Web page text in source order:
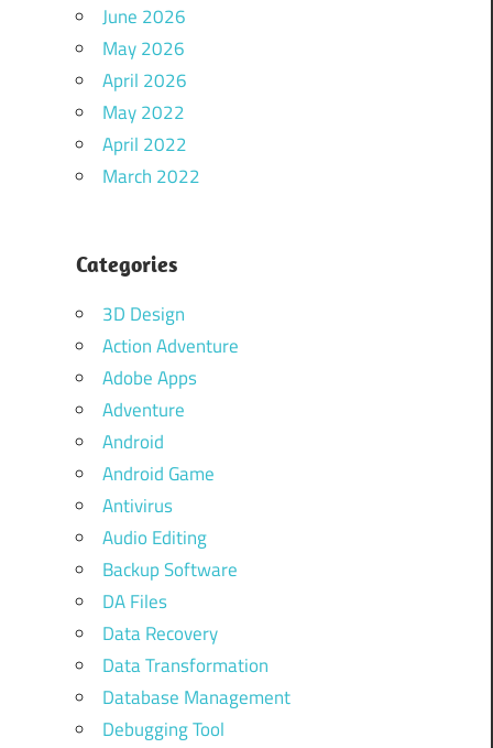
June 2026
May 2026
April 2026
May 2022
April 2022
March 2022
Categories
3D Design
Action Adventure
Adobe Apps
Adventure
Android
Android Game
Antivirus
Audio Editing
Backup Software
DA Files
Data Recovery
Data Transformation
Database Management
Debugging Tool